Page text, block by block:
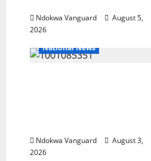
Ndokwa Vanguard
August 5,
2026
National News
Ndokwa Vanguard
August 3,
2026